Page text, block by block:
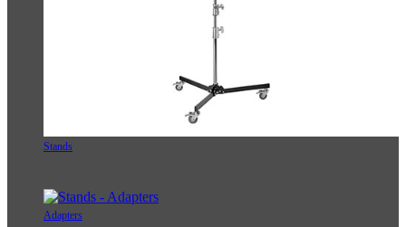
Stands
Adapters